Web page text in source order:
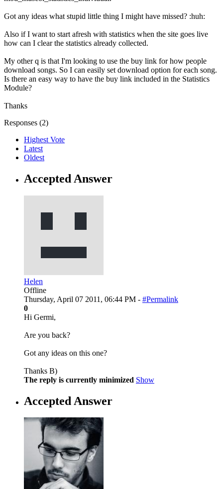
Got any ideas what stupid little thing I might have missed? :huh:
Also if I want to start afresh with statistics when the site goes live
how can I clear the statistics already collected.
My other q is that I'm looking to use the buy link for how people
download songs. So I can easily set download option for each song.
Is there an easy way to have the buy link included in the Statistics
Module?
Thanks
Responses (2)
Highest Vote
Latest
Oldest
Accepted Answer
Helen
Offline
Thursday, April 07 2011, 06:44 PM - #Permalink
0
Hi Germi,
Are you back?
Got any ideas on this one?
Thanks B)
The reply is currently minimized Show
Accepted Answer